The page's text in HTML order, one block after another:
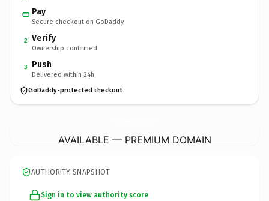
Pay
Secure checkout on GoDaddy
2 Verify
Ownership confirmed
3 Push
Delivered within 24h
GoDaddy-protected checkout
AVAILABLE — PREMIUM DOMAIN
AUTHORITY SNAPSHOT
Sign in to view authority score